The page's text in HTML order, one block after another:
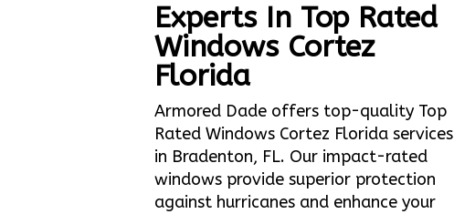
Experts In Top Rated
Windows Cortez
Florida
Armored Dade offers top-quality Top
Rated Windows Cortez Florida services
in Bradenton, FL. Our impact-rated
windows provide superior protection
against hurricanes and enhance your